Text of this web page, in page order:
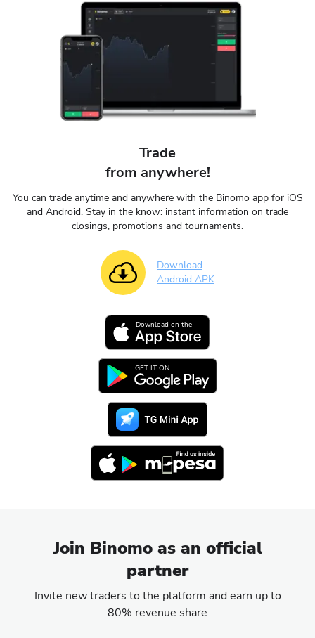
Trade
from anywhere!
You can trade anytime and anywhere with the Binomo app for iOS
and Android. Stay in the know: instant information on trade
closings, promotions and tournaments.
Download
Android APK
Download on the
GET IT ON
Join Binomo as an official
partner
Invite new traders to the platform and earn up to
80% revenue share